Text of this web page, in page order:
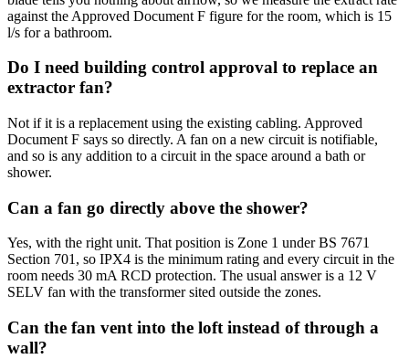
against the Approved Document F figure for the room, which is 15
l/s for a bathroom.
Do I need building control approval to replace an
extractor fan?
Not if it is a replacement using the existing cabling. Approved
Document F says so directly. A fan on a new circuit is notifiable,
and so is any addition to a circuit in the space around a bath or
shower.
Can a fan go directly above the shower?
Yes, with the right unit. That position is Zone 1 under BS 7671
Section 701, so IPX4 is the minimum rating and every circuit in the
room needs 30 mA RCD protection. The usual answer is a 12 V
SELV fan with the transformer sited outside the zones.
Can the fan vent into the loft instead of through a
wall?